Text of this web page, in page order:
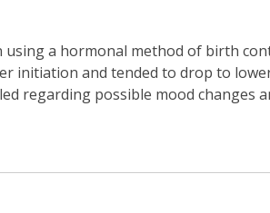
a hormonal method of birth
initiation and tended to drop to
regarding possible mood changes